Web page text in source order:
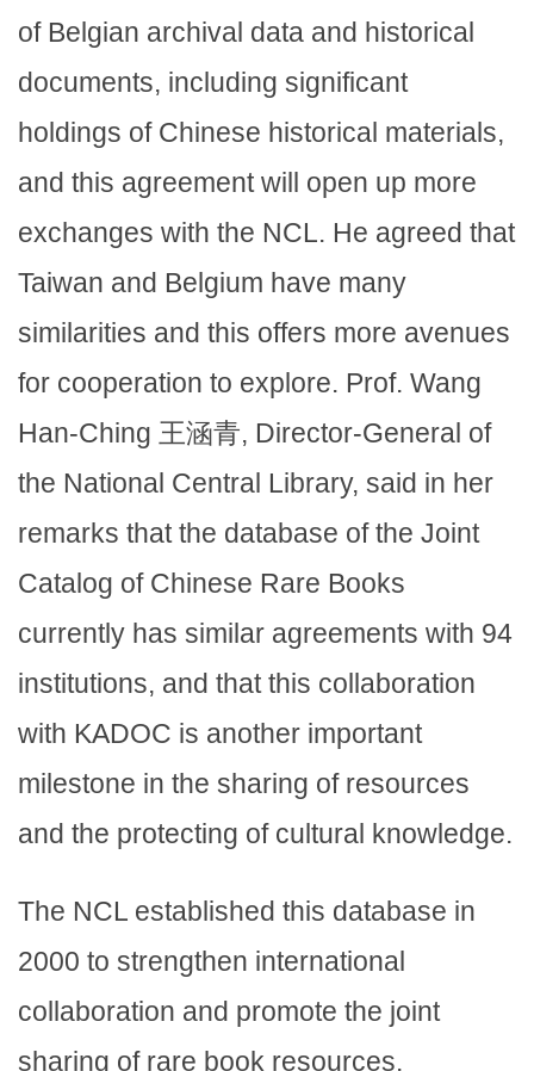
of Belgian archival data and historical
documents, including significant
holdings of Chinese historical materials,
and this agreement will open up more
exchanges with the NCL. He agreed that
Taiwan and Belgium have many
similarities and this offers more avenues
for cooperation to explore. Prof. Wang
Han-Ching 王涵青, Director-General of
the National Central Library, said in her
remarks that the database of the Joint
Catalog of Chinese Rare Books
currently has similar agreements with 94
institutions, and that this collaboration
with KADOC is another important
milestone in the sharing of resources
and the protecting of cultural knowledge.
The NCL established this database in
2000 to strengthen international
collaboration and promote the joint
sharing of rare book resources.